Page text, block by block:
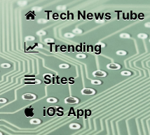
Tech News Tube
Trending
Sites
iOS App